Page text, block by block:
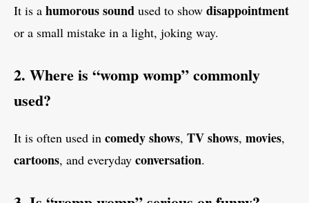
It is a humorous sound used to show disappointment
or a small mistake in a light, joking way.
2. Where is “womp womp” commonly
used?
It is often used in comedy shows, TV shows, movies,
cartoons, and everyday conversation.